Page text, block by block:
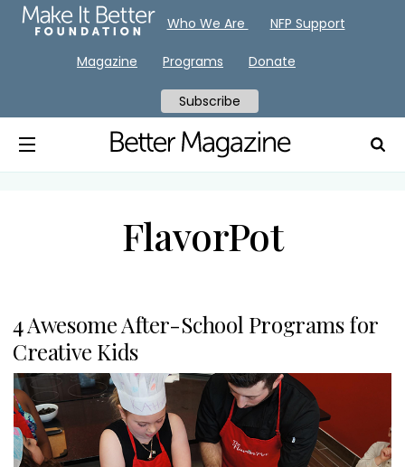
FlavorPot
4 Awesome After-School Programs for
Creative Kids
Who We Are NFP Support
Magazine Programs Donate
Subscribe